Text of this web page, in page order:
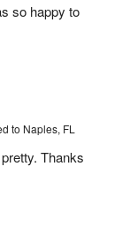
so happy to
to Naples, FL
Thanks